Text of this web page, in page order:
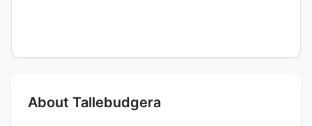
About Tallebudgera